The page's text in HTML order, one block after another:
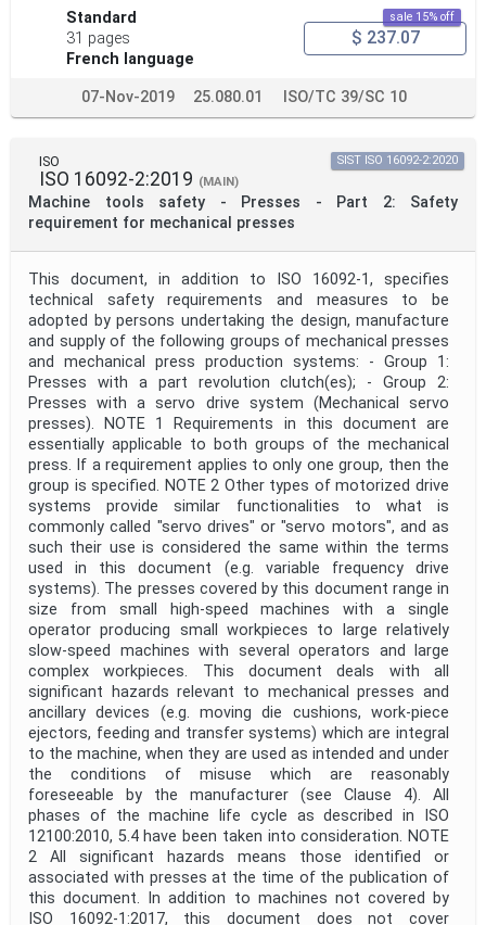
Standard
31 pages
French language
sale 15% off
$ 237.07
07-Nov-2019 25.080.01 ISO/TC 39/SC 10
ISO
ISO 16092-2:2019 (MAIN)
Machine tools safety - Presses - Part 2: Safety
requirement for mechanical presses
SIST ISO 16092-2:2020
This document, in addition to ISO 16092-1, specifies
technical safety requirements and measures to be
adopted by persons undertaking the design, manufacture
and supply of the following groups of mechanical presses
and mechanical press production systems: - Group 1:
Presses with a part revolution clutch(es); - Group 2:
Presses with a servo drive system (Mechanical servo
presses). NOTE 1 Requirements in this document are
essentially applicable to both groups of the mechanical
press. If a requirement applies to only one group, then the
group is specified. NOTE 2 Other types of motorized drive
systems provide similar functionalities to what is
commonly called "servo drives" or "servo motors", and as
such their use is considered the same within the terms
used in this document (e.g. variable frequency drive
systems). The presses covered by this document range in
size from small high-speed machines with a single
operator producing small workpieces to large relatively
slow-speed machines with several operators and large
complex workpieces. This document deals with all
significant hazards relevant to mechanical presses and
ancillary devices (e.g. moving die cushions, work-piece
ejectors, feeding and transfer systems) which are integral
to the machine, when they are used as intended and under
the conditions of misuse which are reasonably
foreseeable by the manufacturer (see Clause 4). All
phases of the machine life cycle as described in ISO
12100:2010, 5.4 have been taken into consideration. NOTE
2 All significant hazards means those identified or
associated with presses at the time of the publication of
this document. In addition to machines not covered by
ISO 16092-1:2017, this document does not cover